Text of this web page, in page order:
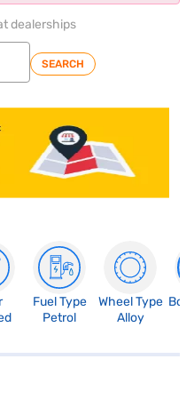
dealerships
SEARCH
Fuel Type
Petrol
Wheel Type
Alloy